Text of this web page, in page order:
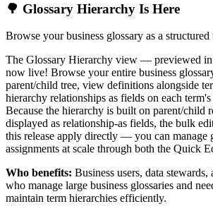
🌳 Glossary Hierarchy Is Here
Browse your business glossary as a structured
The Glossary Hierarchy view — previewed
now live! Browse your entire business
parent/child tree, view definitions alongside
hierarchy relationships as fields on each
Because the hierarchy is built on parent/child
displayed as relationship-as fields, the bulk
this release apply directly — you can manage
assignments at scale through both the Quick
Who benefits: Business users, data stewards,
who manage large business glossaries and
maintain term hierarchies efficiently.